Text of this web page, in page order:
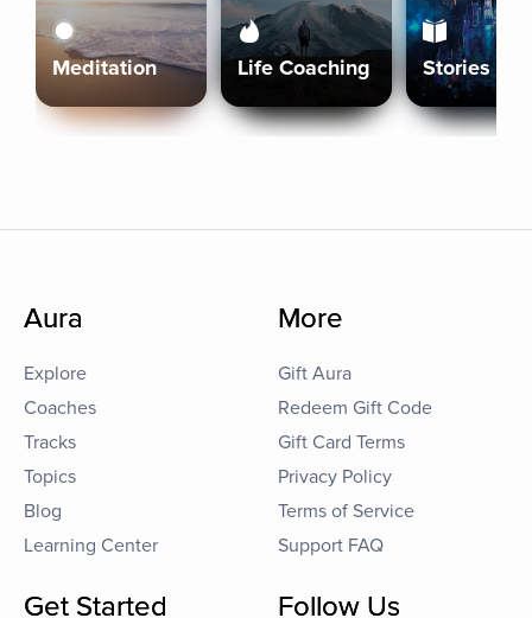
Meditation Life Coaching Stories
Aura
Explore
Coaches
Tracks
Topics
Blog
Learning Center
More
Gift Aura
Redeem Gift Code
Gift Card Terms
Privacy Policy
Terms of Service
Support FAQ
Get Started Follow Us